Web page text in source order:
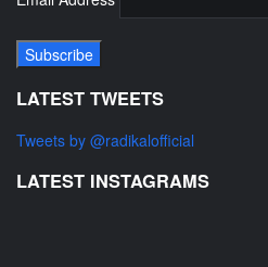
LATEST TWEETS
Tweets by @radikalofficial
LATEST INSTAGRAMS